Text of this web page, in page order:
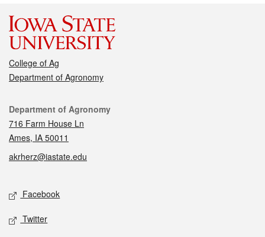
College of Ag
Department of Agronomy
Contact
Department of Agronomy
716 Farm House Ln
Ames, IA 50011
akrherz@iastate.edu
Social media
Facebook
Twitter